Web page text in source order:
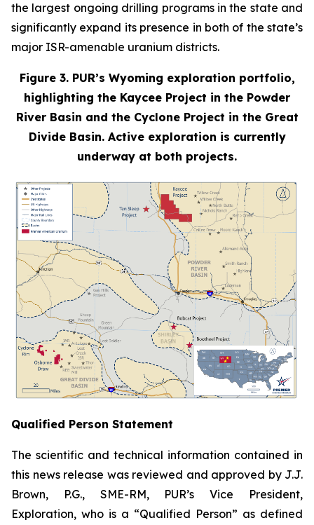
the largest ongoing drilling programs in the state and
significantly expand its presence in both of the state’s
major ISR-amenable uranium districts.
Figure 3. PUR’s Wyoming exploration portfolio,
highlighting the Kaycee Project in the Powder
River Basin and the Cyclone Project in the Great
Divide Basin. Active exploration is currently
underway at both projects.
Qualified Person Statement
The scientific and technical information contained in
this news release was reviewed and approved by J.J.
Brown, P.G., SME-RM, PUR’s Vice President,
Exploration, who is a “Qualified Person” as defined